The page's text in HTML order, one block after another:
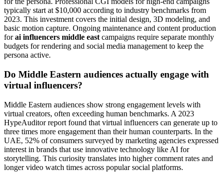
typically start at $10,000 according to industry benchmarks from
2023. This investment covers the initial design, 3D modeling, and
basic motion capture. Ongoing maintenance and content production
forai influencers middle east campaigns require separate monthly
budgets for rendering and social media management to keep the
persona active.
Do Middle Eastern audiences actually engage with
virtual influencers?
Middle Eastern audiences show strong engagement levels with
virtual creators, often exceeding human benchmarks. A 2023
HypeAuditor report found that virtual influencers can generate up to
three times more engagement than their human counterparts. In the
UAE, 52% of consumers surveyed by marketing agencies expressed
interest in brands that use innovative technology like AI for
storytelling. This curiosity translates into higher comment rates and
longer video watch times across popular social platforms.